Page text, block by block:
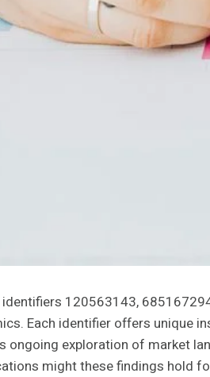
120563143,
Each identifier offers unique
ongoing exploration of market
might these findings hold